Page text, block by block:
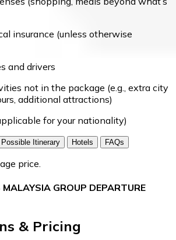
insurance (unless otherwise
and drivers
not in the package (e.g., extra city
additional attractions)
for your nationality)
Possible Itinerary Hotels FAQs
price.
GROUP DEPARTURE
& Pricing